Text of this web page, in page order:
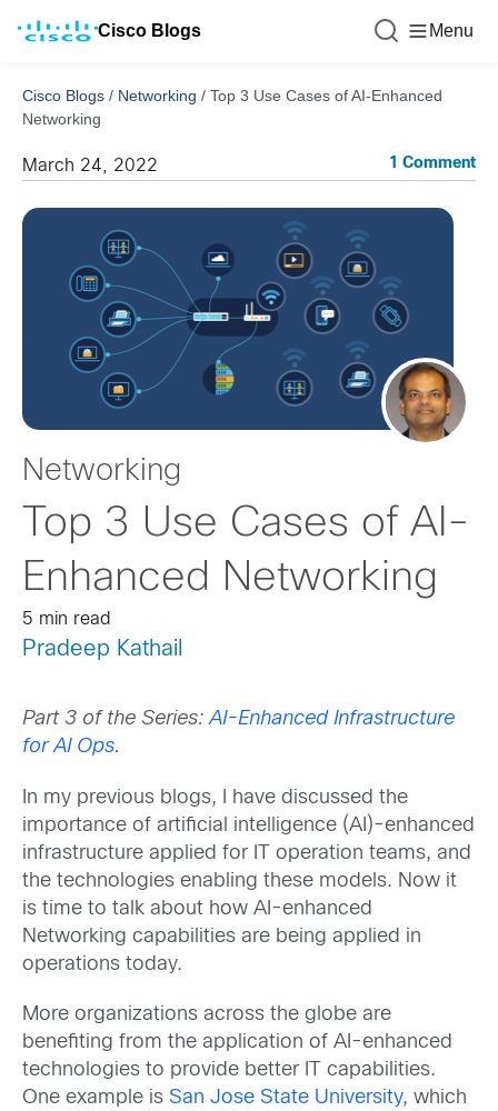
Cisco Blogs Menu
Cisco Blogs / Networking / Top 3 Use Cases of AI-Enhanced
Networking
March 24, 2022 1 Comment
Networking
Top 3 Use Cases of AI-
Enhanced Networking
5 min read
Pradeep Kathail
Part 3 of the Series:AI-Enhanced Infrastructure
for AI Ops.
In my previous blogs, I have discussed the
importance of artificial intelligence (AI)-enhanced
infrastructure applied for IT operation teams, and
the technologies enabling these models. Now it
is time to talk about how AI-enhanced
Networking capabilities are being applied in
operations today.
More organizations across the globe are
benefiting from the application of AI-enhanced
technologies to provide better IT capabilities.
One example is San Jose State University, which